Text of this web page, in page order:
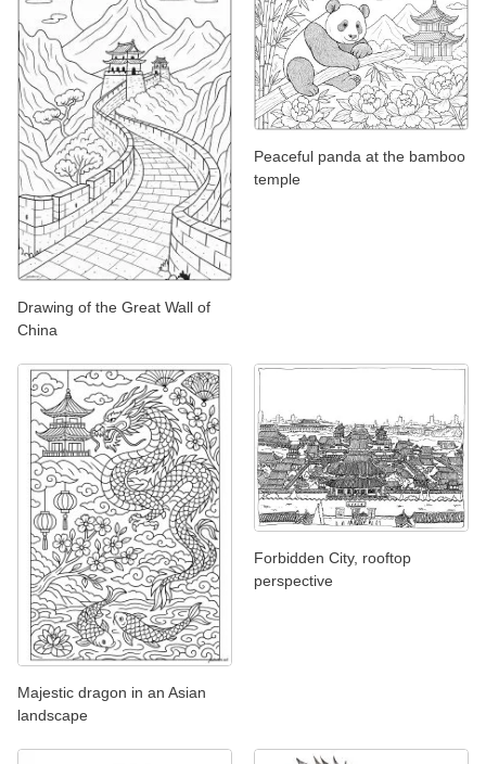
Drawing of the Great Wall of
China
Peaceful panda at the bamboo
temple
Majestic dragon in an Asian
landscape
Forbidden City, rooftop
perspective